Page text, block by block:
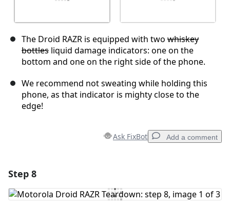
The Droid RAZR is equipped with two whiskey
bottles liquid damage indicators: one on the
bottom and one on the right side of the phone.
We recommend not sweating while holding this
phone, as that indicator is mighty close to the
edge!
Ask FixBot Add a comment
Add Comment
Step 8